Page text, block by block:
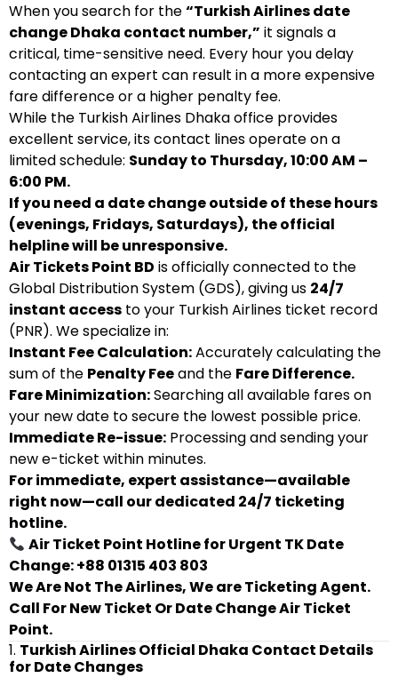
When you search for the“Turkish Airlines date
change Dhaka contact number,” it signals a
critical, time-sensitive need. Every hour you delay
contacting an expert can result in a more expensive
fare difference or a higher penalty fee.
While the Turkish Airlines Dhaka office provides
excellent service, its contact lines operate on a
limited schedule: Sunday to Thursday, 10:00 AM –
6:00 PM.
If you need a date change outside of these hours
(evenings, Fridays, Saturdays), the official
helpline will be unresponsive.
Air Tickets Point BD is officially connected to the
Global Distribution System (GDS), giving us 24/7
instant access to your Turkish Airlines ticket record
(PNR). We specialize in:
Instant Fee Calculation:Accurately calculating the
sum of the Penalty Feeand the Fare Difference.
Fare Minimization:Searching all available fares on
your new date to secure the lowest possible price.
Immediate Re-issue: Processing and sending your
new e-ticket within minutes.
For immediate, expert assistance—available
right now—call our dedicated 24/7 ticketing
hotline.
Air Ticket Point Hotline for Urgent TK Date
Change: +88 01315 403 803
We Are Not The Airlines, We are Ticketing Agent.
Call For New Ticket Or Date Change Air Ticket
Point.
1. Turkish Airlines Official Dhaka Contact Details
for Date Changes